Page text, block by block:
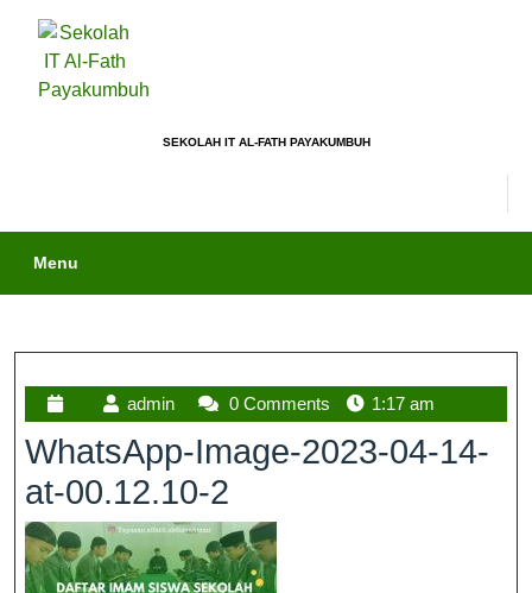
SEKOLAH IT AL-FATH PAYAKUMBUH
Menu
admin 0 Comments 1:17 am
WhatsApp-Image-2023-04-14-
at-00.12.10-2